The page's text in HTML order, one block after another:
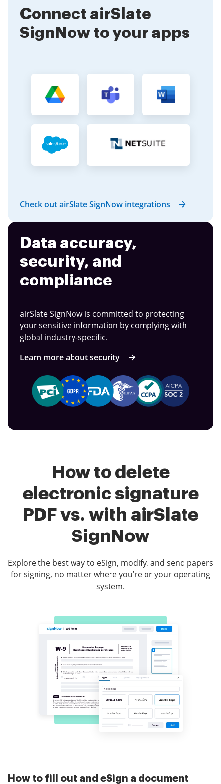
Connect airSlate
SignNow to your apps
Check out airSlate SignNow integrations
Data accuracy,
security, and
compliance
airSlate SignNow is committed to protecting
your sensitive information by complying with
global industry-specific.
Learn more about security
How to delete
electronic signature
PDF vs. with airSlate
SignNow
Explore the best way to eSign, modify, and send papers
for signing, no matter where you’re or your operating
system.
How to fill out and eSign a document